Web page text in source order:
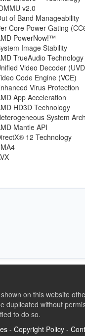
v2.0
of Band Manageability
Core Power Gating
PowerNow!™
Image Stability
TrueAudio Technology
Video Decoder
Code Engine (VCE)
Virus Protection
App Acceleration
HD3D Technology
System
Mantle API
12 Technology
on this website
duplicated without
to do so.
- Copyright Policy -